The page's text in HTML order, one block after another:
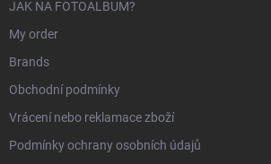
JAK NA FOTOALBUM?
My order
Brands
Obchodní podmínky
Vrácení nebo reklamace zboží
Podmínky ochrany osobních údajů